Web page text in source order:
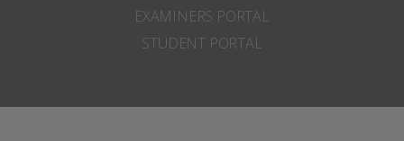
EXAMINERS PORTAL
STUDENT PORTAL